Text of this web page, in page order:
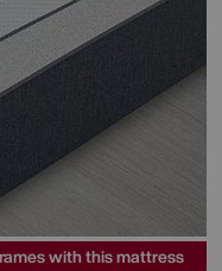
with this mattress